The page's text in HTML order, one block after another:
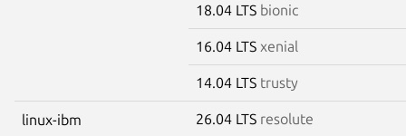
18.04 LTS bionic
16.04 LTS xenial
14.04 LTS trusty
linux-ibm 26.04 LTS resolute